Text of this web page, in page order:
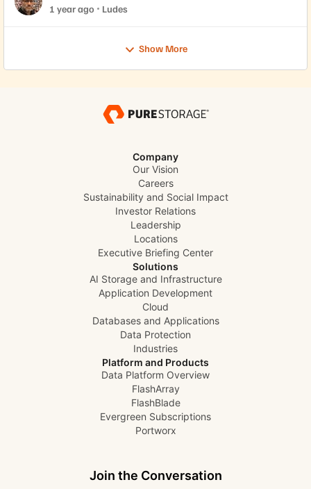
Pure Community Member Mike Dehaan
1 year ago Ludes
Show More
Company
Our Vision
Careers
Sustainability and Social Impact
Investor Relations
Leadership
Locations
Executive Briefing Center
Solutions
AI Storage and Infrastructure
Application Development
Cloud
Databases and Applications
Data Protection
Industries
Platform and Products
Data Platform Overview
FlashArray
FlashBlade
Evergreen Subscriptions
Portworx
Join the Conversation